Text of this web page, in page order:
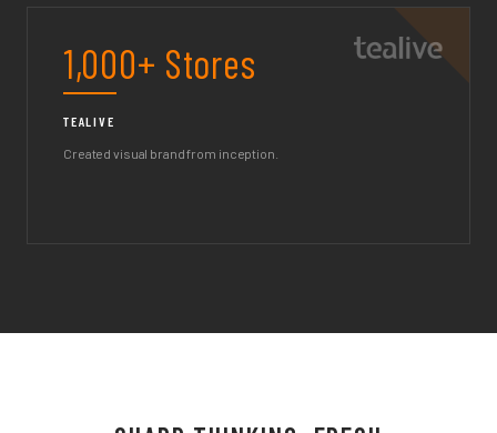
1,000+ Stores
TEALIVE
Created visual brand from inception.